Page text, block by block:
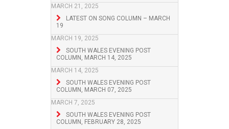
MARCH 21, 2025
LATEST ON SONG COLUMN – MARCH
19
MARCH 19, 2025
SOUTH WALES EVENING POST
COLUMN, MARCH 14, 2025
MARCH 14, 2025
SOUTH WALES EVENING POST
COLUMN, MARCH 07, 2025
MARCH 7, 2025
SOUTH WALES EVENING POST
COLUMN, FEBRUARY 28, 2025